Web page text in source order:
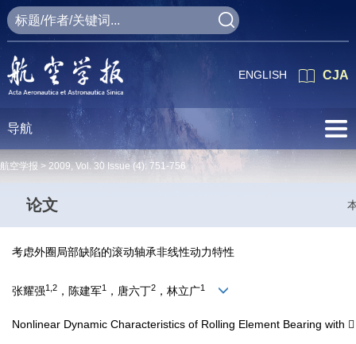
CJA
ENGLISH
导航
航空学报 > 2009, Vol. 30 Issue (4): 751-756
论文
考虑外圈局部缺陷的滚动轴承非线性动力特性
张耀强1,2 ，陈建军1 ，唐六丁2 ，林立广1
Nonlinear Dynamic Characteristics of Rolling Element Bearing with